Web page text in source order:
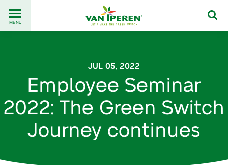
content
Back
to
MENU
JUL 05, 2022
Employee Seminar
2022: The Green Switch
Journey continues